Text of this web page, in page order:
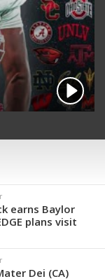
earns Baylor
plans visit
Dei (CA)